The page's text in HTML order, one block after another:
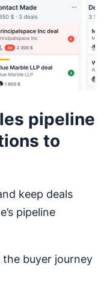
pipeline
to
keep deals
pipeline
the buyer journey